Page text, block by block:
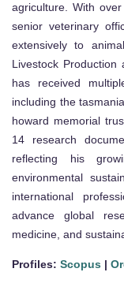
agriculture. With
senior veterinary
extensively to
Livestock
has received
including the
howard memorial
14 research
reflecting his
environmental
international
advance global
medicine, and
Profiles: Scopus |